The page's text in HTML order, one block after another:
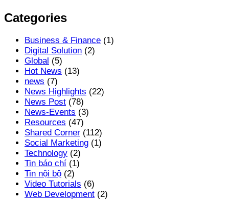
Categories
Business & Finance (1)
Digital Solution (2)
Global (5)
Hot News (13)
news (7)
News Highlights (22)
News Post (78)
News-Events (3)
Resources (47)
Shared Corner (112)
Social Marketing (1)
Technology (2)
Tin báo chí (1)
Tin nội bộ (2)
Video Tutorials (6)
Web Development (2)